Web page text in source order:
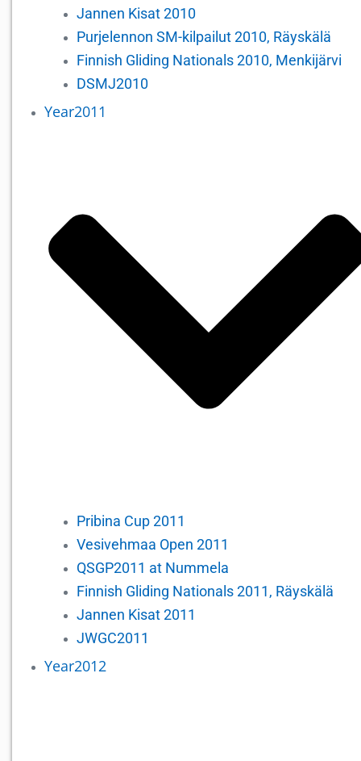
Jannen Kisat 2010
Purjelennon SM-kilpailut 2010, Räyskälä
Finnish Gliding Nationals 2010, Menkijärvi
DSMJ2010
Year2011
Pribina Cup 2011
Vesivehmaa Open 2011
QSGP2011 at Nummela
Finnish Gliding Nationals 2011, Räyskälä
Jannen Kisat 2011
JWGC2011
Year2012